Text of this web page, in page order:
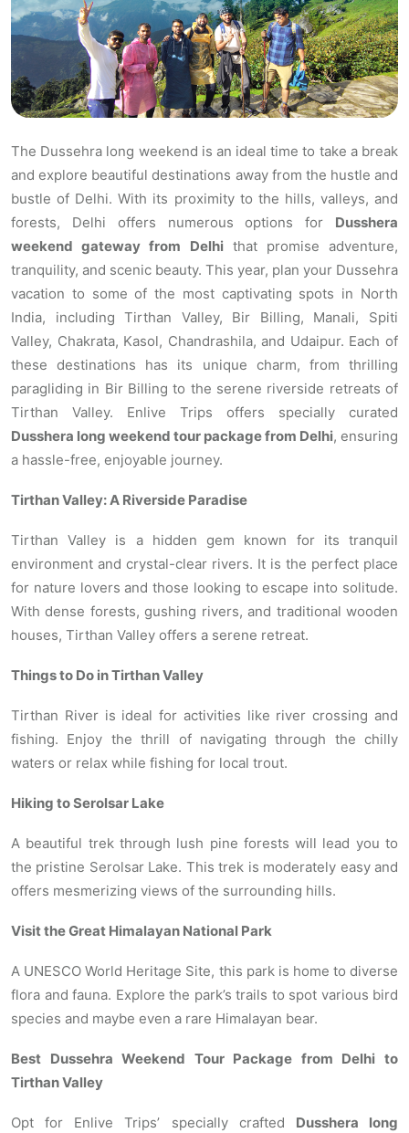
The Dussehra long weekend is an ideal time to take a break
and explore beautiful destinations away from the hustle and
bustle of Delhi. With its proximity to the hills, valleys, and
forests, Delhi offers numerous options for Dusshera
weekend gateway from Delhithat promise adventure,
tranquility, and scenic beauty. This year, plan your Dussehra
vacation to some of the most captivating spots in North
India, including Tirthan Valley, Bir Billing, Manali, Spiti
Valley, Chakrata, Kasol, Chandrashila, and Udaipur. Each of
these destinations has its unique charm, from thrilling
paragliding in Bir Billing to the serene riverside retreats of
Tirthan Valley. Enlive Trips offers specially curated
Dusshera long weekend tour package from Delhi, ensuring
a hassle-free, enjoyable journey.
Tirthan Valley: A Riverside Paradise
Tirthan Valley is a hidden gem known for its tranquil
environment and crystal-clear rivers. It is the perfect place
for nature lovers and those looking to escape into solitude.
With dense forests, gushing rivers, and traditional wooden
houses, Tirthan Valley offers a serene retreat.
Things to Do in Tirthan Valley
Tirthan River is ideal for activities like river crossing and
fishing. Enjoy the thrill of navigating through the chilly
waters or relax while fishing for local trout.
Hiking to Serolsar Lake
A beautiful trek through lush pine forests will lead you to
the pristine Serolsar Lake. This trek is moderately easy and
offers mesmerizing views of the surrounding hills.
Visit the Great Himalayan National Park
A UNESCO World Heritage Site, this park is home to diverse
flora and fauna. Explore the park’s trails to spot various bird
species and maybe even a rare Himalayan bear.
Best Dussehra Weekend Tour Package from Delhi to
Tirthan Valley
Opt for Enlive Trips’ specially crafted Dusshera long